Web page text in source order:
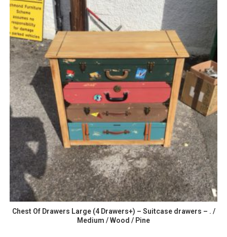
Chest Of Drawers Large (4 Drawers+) – Suitcase drawers – . /
Medium / Wood / Pine